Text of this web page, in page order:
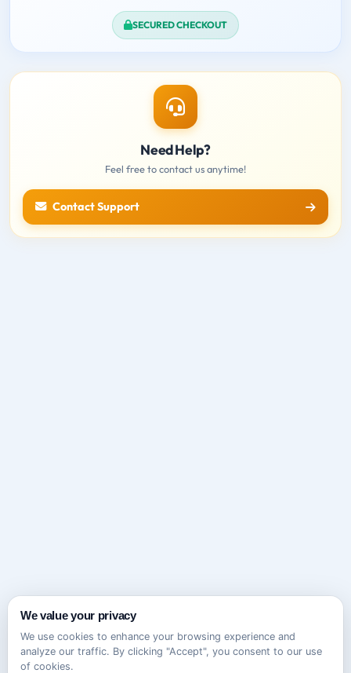
SECURED CHECKOUT
Need Help?
Feel free to contact us anytime!
Contact Support
We value your privacy
We use cookies to enhance your browsing experience and
analyze our traffic. By clicking "Accept", you consent to our use
of cookies.